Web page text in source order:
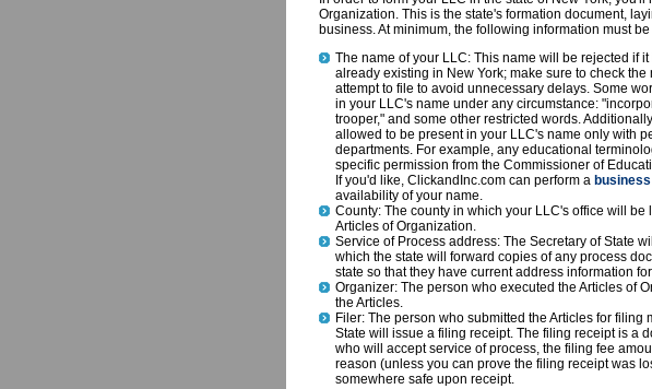
Organization. This is the state's formation document,
business. At minimum, the following information must
The name of your LLC: This name will be rejected if
already existing in New York; make sure to check
attempt to file to avoid unnecessary delays. Some
in your LLC's name under any circumstance:
trooper," and some other restricted words.
allowed to be present in your LLC's name only with
departments. For example, any educational
specific permission from the Commissioner of
If you'd like, ClickandInc.com can perform a
availability of your name.
County: The county in which your LLC's office will be
Articles of Organization.
Service of Process address: The Secretary of State
which the state will forward copies of any process
state so that they have current address information
Organizer: The person who executed the Articles of
the Articles.
Filer: The person who submitted the Articles for
State will issue a filing receipt. The filing receipt is a
who will accept service of process, the filing fee
reason (unless you can prove the filing receipt was
somewhere safe upon receipt.